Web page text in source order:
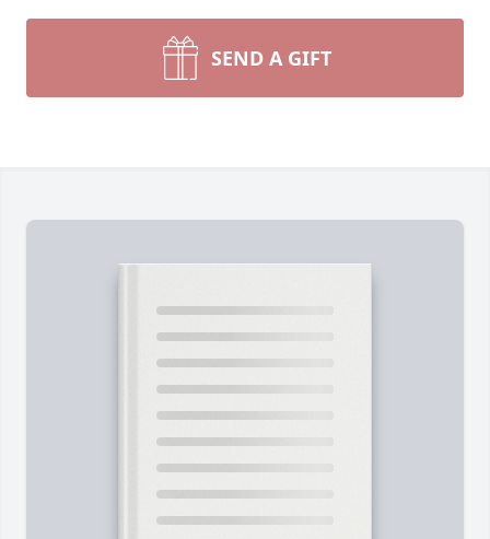
SEND A GIFT